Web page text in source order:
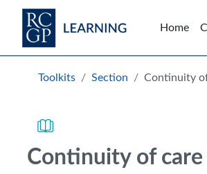
Skip to main content
Home
Blocks
Toolkits Section Continuity
Continuity of care